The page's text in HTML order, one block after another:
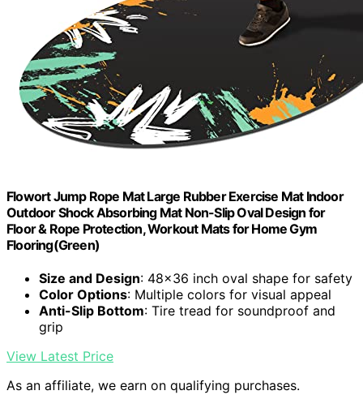
Flowort Jump Rope Mat Large Rubber Exercise Mat Indoor
Outdoor Shock Absorbing Mat Non-Slip Oval Design for
Floor & Rope Protection, Workout Mats for Home Gym
Flooring(Green)
Size and Design: 48x36 inch oval shape for safety
Color Options: Multiple colors for visual appeal
Anti-Slip Bottom: Tire tread for soundproof and
grip
View Latest Price
As an affiliate, we earn on qualifying purchases.